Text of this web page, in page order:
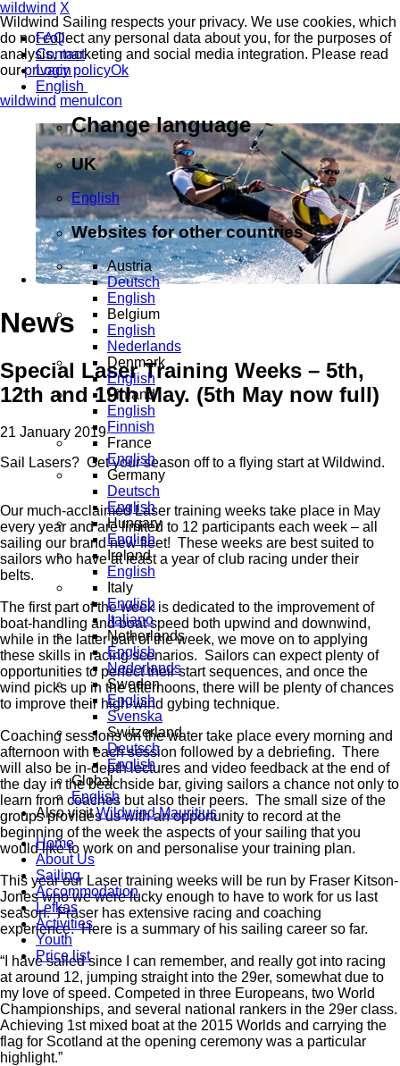
Wildwind Sailing respects your privacy. We use cookies, which
do not collect any personal data about you, for the purposes of
analysis, marketing and social media integration. Please read
ourprivacy policyOk
wildwind menuIcon
wildwind X
FAQ
Contact
Login
English
Change language
UK
English
Websites for other countries
Austria
Deutsch
English
Belgium
English
Nederlands
Denmark
English
Finland
English
Finnish
France
English
Germany
Deutsch
English
Hungary
English
Ireland
English
Italy
English
Italiano
Netherlands
English
Nederlands
Sweden
English
Svenska
Switzerland
Deutsch
English
Global
English
Also visitWildwind Mauritius
Home
About Us
Sailing
Accommodation
Lefkas
Activities
Youth
Price list
News
Special Laser Training Weeks – 5th,
12th and 19th May. (5th May now full)
21 January 2019
Sail Lasers? Get your season off to a flying start at Wildwind.
Our much-acclaimed Laser training weeks take place in May
every year and are limited to 12 participants each week – all
sailing our brand new fleet! These weeks are best suited to
sailors who have at least a year of club racing under their
belts.
The first part of the week is dedicated to the improvement of
boat-handling and boat speed both upwind and downwind,
while in the latter part of the week, we move on to applying
these skills in racing scenarios. Sailors can expect plenty of
opportunities to perfect their start sequences, and once the
wind picks up in the afternoons, there will be plenty of chances
to improve their high-wind gybing technique.
Coaching sessions on the water take place every morning and
afternoon with each session followed by a debriefing. There
will also be in-depth lectures and video feedback at the end of
the day in the beachside bar, giving sailors a chance not only to
learn from coaches but also their peers. The small size of the
groups provides us with an opportunity to record at the
beginning of the week the aspects of your sailing that you
would like to work on and personalise your training plan.
This year our Laser training weeks will be run by Fraser Kitson-
Jones who we were lucky enough to have to work for us last
season. Fraser has extensive racing and coaching
experience. Here is a summary of his sailing career so far.
“I have sailed since I can remember, and really got into racing
at around 12, jumping straight into the 29er, somewhat due to
my love of speed. Competed in three Europeans, two World
Championships, and several national rankers in the 29er class.
Achieving 1st mixed boat at the 2015 Worlds and carrying the
flag for Scotland at the opening ceremony was a particular
highlight.”